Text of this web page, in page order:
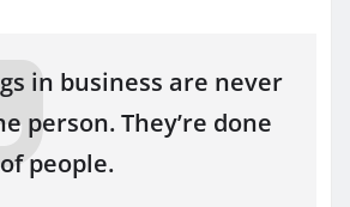
in business are never
person. They’re done
people.